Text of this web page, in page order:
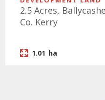
2.5 Acres,
Co. Kerry
1.01 ha